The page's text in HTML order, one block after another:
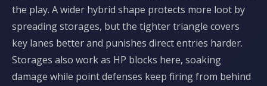
the play. A wider hybrid shape protects more loot by
spreading storages, but the tighter triangle covers
key lanes better and punishes direct entries harder.
Storages also work as HP blocks here, soaking
damage while point defenses keep firing from behind